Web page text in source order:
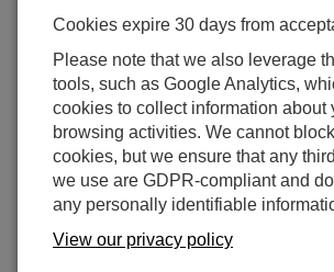
our experts contact you. *=required
that data entered on this form will be
Campbell Scientific to enable us to
but also to send you information on
and services in the future, you can opt-
communications at any point.)
Please select your question type:
Sales Support
Cookies expire 30 days from
Please note that we also leverage
tools, such as Google Analytics,
cookies to collect information about
browsing activities. We cannot
cookies, but we ensure that any
we use are GDPR-compliant and
any personally identifiable
View our privacy policy